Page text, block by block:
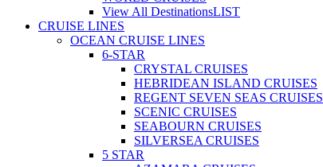
View All DestinationsLIST
CRUISE LINES
OCEAN CRUISE LINES
6-STAR
CRYSTAL CRUISES
HEBRIDEAN ISLAND CRUISES
REGENT SEVEN SEAS CRUISES
SCENIC CRUISES
SEABOURN CRUISES
SILVERSEA CRUISES
5 STAR